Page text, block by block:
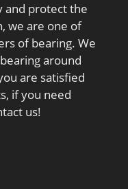
and protect the
we are one of
of bearing. We
around
are satisfied
if you need
us!